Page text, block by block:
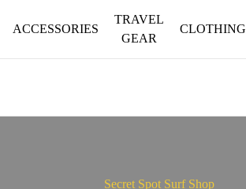
ACCESSORIES
TRAVEL
GEAR
CLOTHING
Secret Spot Surf Shop